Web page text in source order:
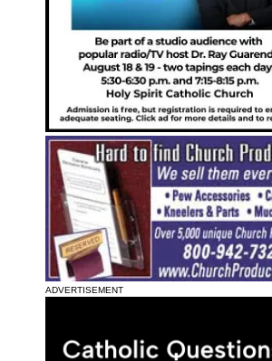
ADVERTISEMENT